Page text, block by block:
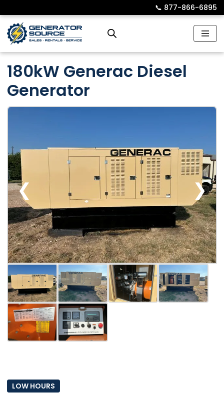
Skip
to
📞︎ 877-866-6895
180kW Generac Diesel
Generator
❮ ❯
LOW HOURS